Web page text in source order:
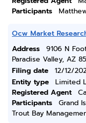
Participants
Ocw Market
Address
9106 N
Paradise Valley, AZ
Filing date
12/12/
Entity type
Limited
Registered Agent
Participants
Grand
Trout Bay